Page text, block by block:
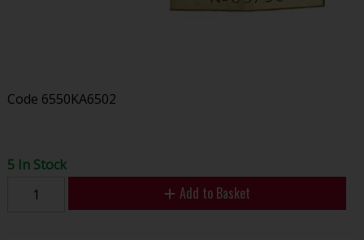
Code 6550KA6502
5 In Stock
Add to Basket